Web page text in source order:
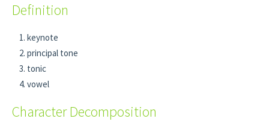
Definition
keynote
principal tone
tonic
vowel
Character Decomposition